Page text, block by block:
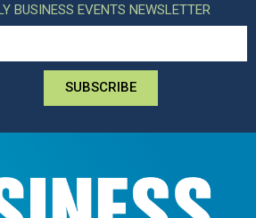
BUSINESS EVENTS NEWSLETTER
SUBSCRIBE